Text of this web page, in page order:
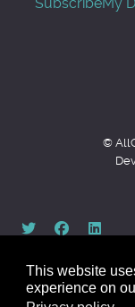
This website
experience on
SubscribeMy
©